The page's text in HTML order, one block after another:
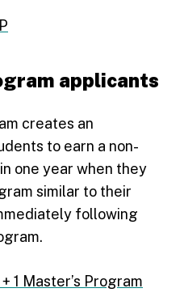
applicants
creates an
to earn a non-
one year when they
similar to their
following
1 Master’s Program